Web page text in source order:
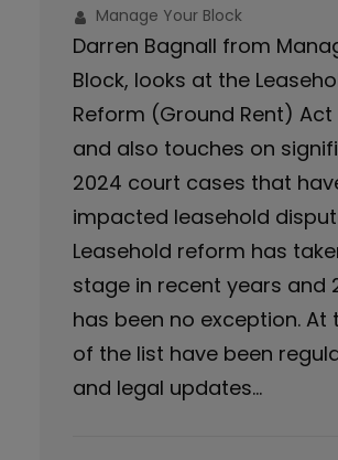
Manage Your Block
Darren Bagnall from
Block, looks at the
Reform (Ground Rent) Act
and also touches on
2024 court cases that
impacted leasehold
Leasehold reform has
stage in recent years and
has been no exception. At
of the list have been
and legal updates…